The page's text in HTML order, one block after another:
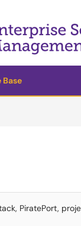
Base
PiratePort,